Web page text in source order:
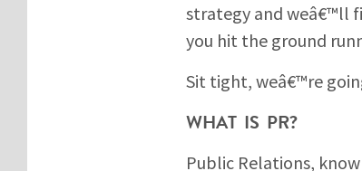
strategy and weâ€™ll
you hit the ground
Sit tight, weâ€™re
WHAT IS PR?
Public Relations,